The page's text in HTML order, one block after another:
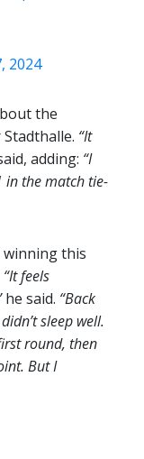
2024
the
“It
adding: “I
in the match tie-
this
“It feels
he said. “Back
sleep well.
round, then
But I